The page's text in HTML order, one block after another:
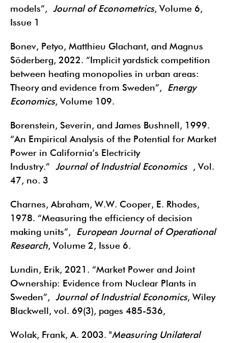
models”, Journal of Econometrics, Volume 6,
Issue 1
Bonev, Petyo, Matthieu Glachant, and Magnus
Söderberg, 2022. “Implicit yardstick competition
between heating monopolies in urban areas:
Theory and evidence from Sweden”, Energy
Economics, Volume 109.
Borenstein, Severin, and James Bushnell, 1999.
“An Empirical Analysis of the Potential for Market
Power in California’s Electricity
Industry.” Journal of Industrial Economics, Vol.
47, no. 3
Charnes, Abraham, W.W. Cooper, E. Rhodes,
1978. “Measuring the efficiency of decision
making units”, European Journal of Operational
Research, Volume 2, Issue 6.
Lundin, Erik, 2021. “Market Power and Joint
Ownership: Evidence from Nuclear Plants in
Sweden”, Journal of Industrial Economics, Wiley
Blackwell, vol. 69(3), pages 485-536,
Wolak, Frank, A. 2003. "Measuring Unilateral